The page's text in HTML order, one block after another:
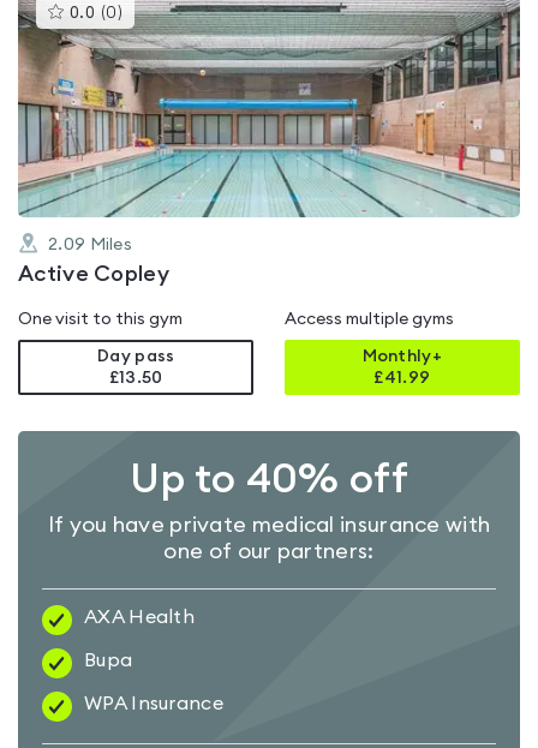
0.0 (0 )This
gyms
is
rated
0.0
out
of
5
2.09 Miles
Active Copley
One visit to this gym
Day pass
£13.50
Access multiple gyms
Monthly+
£41.99
Up to 40% off
If you have private medical insurance with
one of our partners:
AXA Health
Bupa
WPA Insurance